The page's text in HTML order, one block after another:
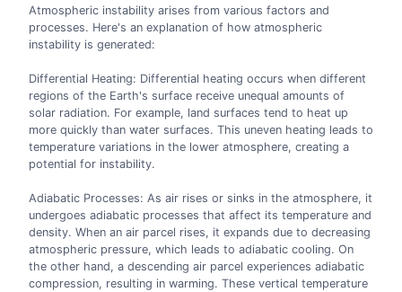
Atmospheric instability arises from various factors and
processes. Here's an explanation of how atmospheric
instability is generated:
Differential Heating: Differential heating occurs when different
regions of the Earth's surface receive unequal amounts of
solar radiation. For example, land surfaces tend to heat up
more quickly than water surfaces. This uneven heating leads to
temperature variations in the lower atmosphere, creating a
potential for instability.
Adiabatic Processes: As air rises or sinks in the atmosphere, it
undergoes adiabatic processes that affect its temperature and
density. When an air parcel rises, it expands due to decreasing
atmospheric pressure, which leads to adiabatic cooling. On
the other hand, a descending air parcel experiences adiabatic
compression, resulting in warming. These vertical temperature